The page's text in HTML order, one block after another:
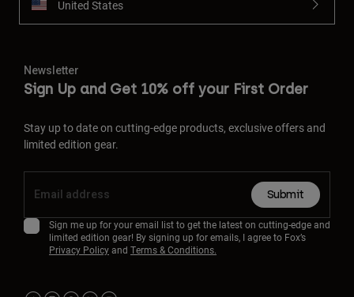
United States
Newsletter
Sign Up and Get 10% off your First Order
Stay up to date on cutting-edge products, exclusive offers and
limited edition gear.
Submit
Sign me up for your email list to get the latest on cutting-edge and
limited edition gear! By signing up for emails, I agree to Fox’s
Privacy Policyand Terms & Conditions.